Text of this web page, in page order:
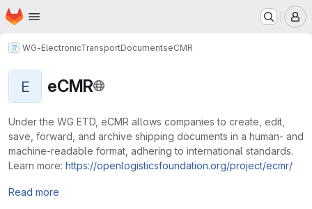
Skip to main content
Homepage
WG-ElectronicTransportDocumentseCMR
E eCMR
Under the WG ETD, eCMR allows companies to create, edit,
save, forward, and archive shipping documents in a human- and
machine-readable format, adhering to international standards.
Learn more: https://openlogisticsfoundation.org/project/ecmr/
Read more